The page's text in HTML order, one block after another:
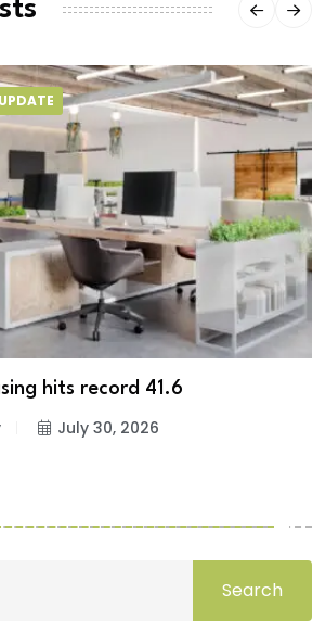
hits record 41.6
July 30, 2026
Search